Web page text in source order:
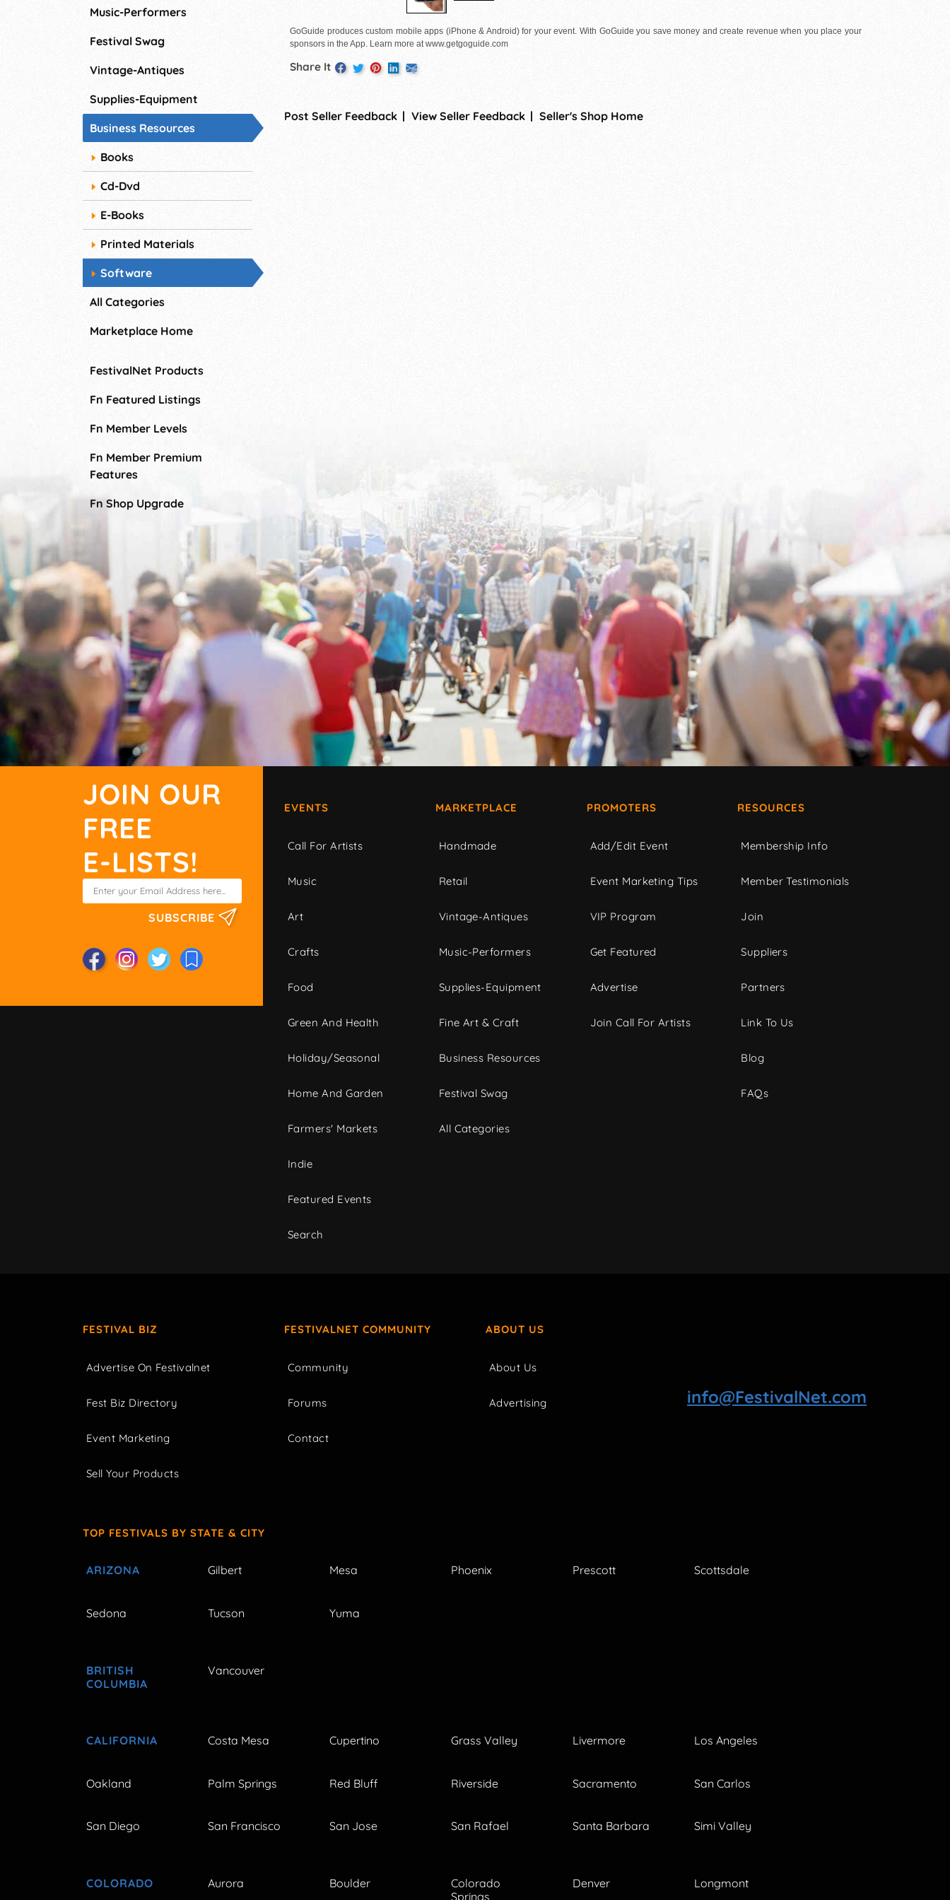
Music-Performers
Festival Swag
Vintage-Antiques
Supplies-Equipment
Business Resources
Books
Cd-Dvd
E-Books
Printed Materials
Software
All Categories
Marketplace Home
FestivalNet Products
Fn Featured Listings
Fn Member Levels
Fn Member Premium
Features
Fn Shop Upgrade
GoGuide produces custom mobile apps (iPhone & Android) for your event. With GoGuide you save money and create revenue when you place your
sponsors in the App. Learn more at www.getgoguide.com
Share It
Post Seller Feedback View Seller Feedback Seller's Shop Home
JOIN OUR
FREE
E-LISTS!
SUBSCRIBE
EVENTS
Call For Artists
Music
Art
Crafts
Food
Green And Health
Holiday/Seasonal
Home And Garden
Farmers' Markets
Indie
Featured Events
Search
MARKETPLACE
Handmade
Retail
Vintage-Antiques
Music-Performers
Supplies-Equipment
Fine Art & Craft
Business Resources
Festival Swag
All Categories
PROMOTERS
Add/Edit Event
Event Marketing Tips
VIP Program
Get Featured
Advertise
Join Call For Artists
RESOURCES
Membership Info
Member Testimonials
Join
Suppliers
Partners
Link To Us
Blog
FAQs
FESTIVAL BIZ
Advertise On Festivalnet
Fest Biz Directory
Event Marketing
Sell Your Products
FESTIVALNET COMMUNITY
Community
Forums
Contact
ABOUT US
About Us
Advertising info@FestivalNet.com
TOP FESTIVALS BY STATE & CITY
ARIZONA Gilbert Mesa Phoenix Prescott Scottsdale
Sedona Tucson Yuma
BRITISH
COLUMBIA
Vancouver
CALIFORNIA Costa Mesa Cupertino Grass Valley Livermore Los Angeles
Oakland Palm Springs Red Bluff Riverside Sacramento San Carlos
San Diego San Francisco San Jose San Rafael Santa Barbara Simi Valley
COLORADO Aurora Boulder
Colorado
Springs
Denver Longmont